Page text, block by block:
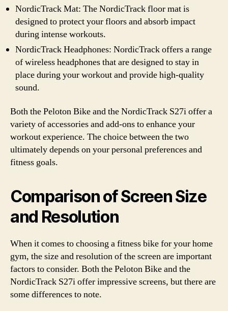
NordicTrack Mat: The NordicTrack floor mat is
designed to protect your floors and absorb impact
during intense workouts.
NordicTrack Headphones: NordicTrack offers a range
of wireless headphones that are designed to stay in
place during your workout and provide high-quality
sound.
Both the Peloton Bike and the NordicTrack S27i offer a
variety of accessories and add-ons to enhance your
workout experience. The choice between the two
ultimately depends on your personal preferences and
fitness goals.
Comparison of Screen Size
and Resolution
When it comes to choosing a fitness bike for your home
gym, the size and resolution of the screen are important
factors to consider. Both the Peloton Bike and the
NordicTrack S27i offer impressive screens, but there are
some differences to note.